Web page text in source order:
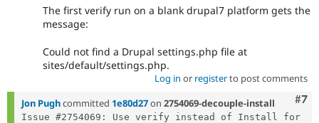
The first verify run on a blank drupal7 platform gets the
message:
Could not find a Drupal settings.php file at
sites/default/settings.php.
Log in or registerto post comments
#7
Jon Pughcommitted 1e80d27on 2754069-decouple-install
Issue #2754069: Use verify instead of Install for